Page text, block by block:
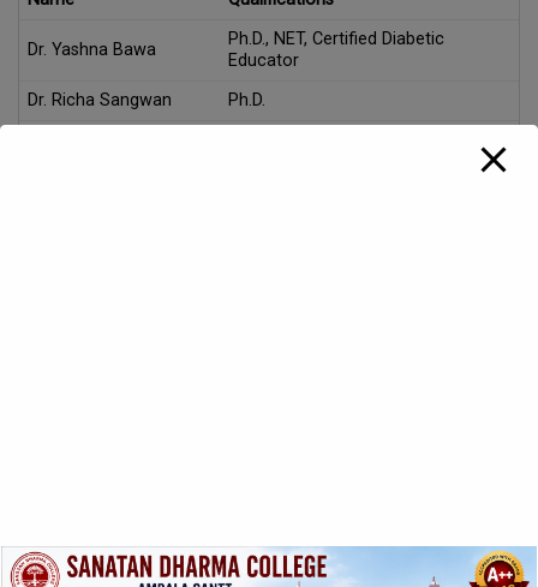
Dr. Yashna Bawa
Ph.D., NET, Certified Diabetic
Educator
Dr. Richa Sangwan
Ph.D.
Skill training with workshops and seminars on current
trends with resource persons from Institute of High